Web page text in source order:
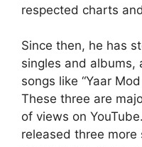
respected charts
Since then, he has
singles and albums,
songs like “Yaar Mod
These three are
of views on
released three more